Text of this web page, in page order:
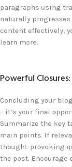
paragraphs using
naturally
content effectively,
learn more.
Powerful
Concluding your
– it’s your final
Summarize the key
main points. If
thought-provoking
the post.